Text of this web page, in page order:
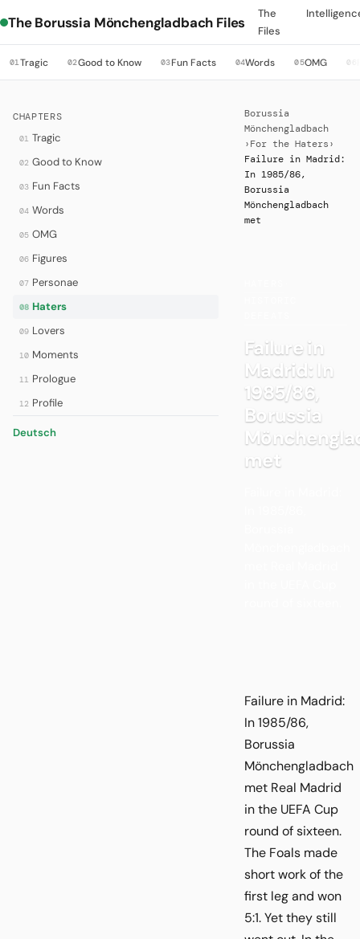
The Borussia Mönchengladbach Files
The
Files
01Tragic 02Good to Know 03Fun Facts 04Words 05OMG 06
CHAPTERS
01 Tragic
02 Good to Know
03 Fun Facts
04 Words
05 OMG
06 Figures
07 Personae
08 Haters
09 Lovers
10 Moments
11 Prologue
12 Profile
Deutsch
Borussia
Mönchengladbach
› For the Haters ›
Failure in Madrid:
In 1985/86,
Borussia
Mönchengladbach
met
Failure in
Madrid: In
1985/86,
Borussia
met
Failure in Madrid:
In 1985/86,
Borussia
Mönchengladbach
met Real Madrid
in the UEFA Cup
round of sixteen.
The Foals made
short work of the
first leg and won
5:1. Yet they still